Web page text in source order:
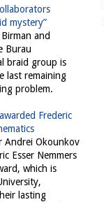
mystery”
and
Burau
braid group is
last remaining
problem.
Frederic
Andrei Okounkov
Esser Nemmers
which is
lasting